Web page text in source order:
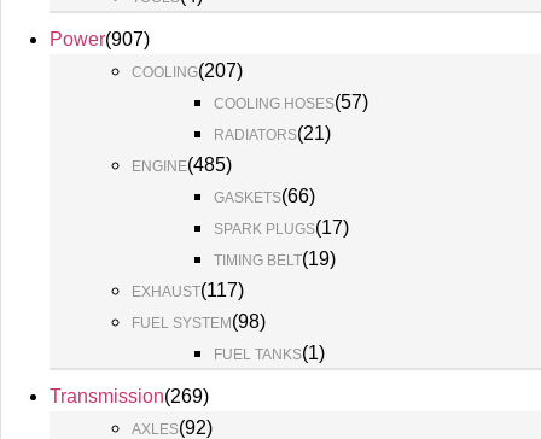
Power(907)
COOLING(207)
COOLING HOSES(57)
RADIATORS(21)
ENGINE(485)
GASKETS(66)
SPARK PLUGS(17)
TIMING BELT(19)
EXHAUST(117)
FUEL SYSTEM (98)
FUEL TANKS(1)
Transmission(269)
AXLES(92)